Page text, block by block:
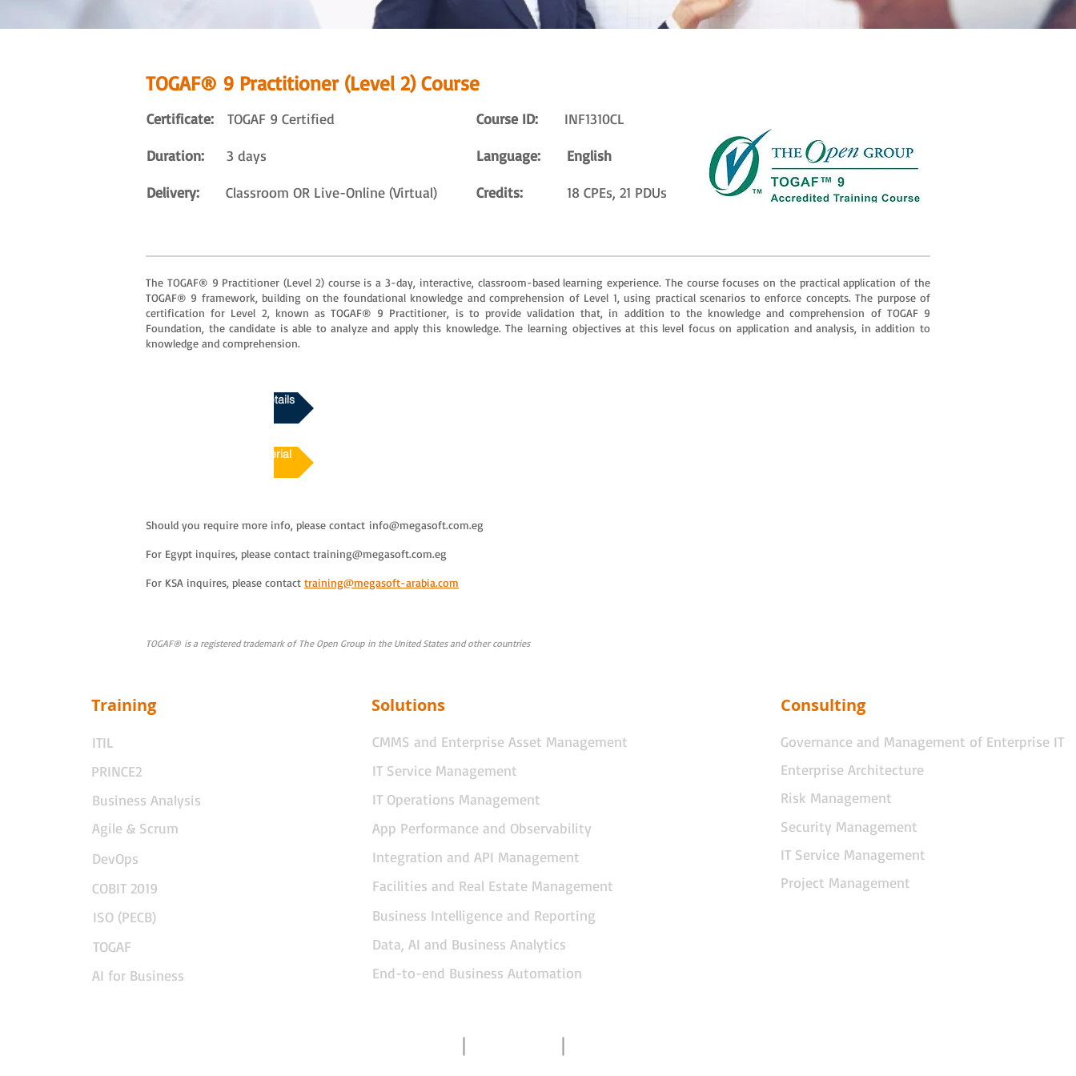
TOGAF® 9 Practitioner (Level 2) Course
Certificate: TOGAF 9 Certified
Duration: 3 days
Delivery: Classroom OR Live-Online (Virtual)
Course ID: INF1310CL
Language: English
Credits: 18 CPEs, 21 PDUs
The TOGAF® 9 Practitioner (Level 2) course is a 3-day, interactive, classroom-based learning experience. The course focuses on the practical application of the
TOGAF® 9 framework, building on the foundational knowledge and comprehension of Level 1, using practical scenarios to enforce concepts. The purpose of
certification for Level 2, known as TOGAF® 9 Practitioner, is to provide validation that, in addition to the knowledge and comprehension of TOGAF 9
Foundation, the candidate is able to analyze and apply this knowledge. The learning objectives at this level focus on application and analysis, in addition to
knowledge and comprehension.
Download Course Details
Course Sample Material
Should you require more info, please contact info@megasoft.com.eg
For Egypt inquires, please contact training@megasoft.com.eg
For KSA inquires, please contact training@megasoft-arabia.com
TOGAF® is a registered trademark of The Open Group in the United States and other countries
Training Solutions Consulting
ITIL
PRINCE2
Business Analysis
Agile & Scrum
DevOps
COBIT 2019
ISO (PECB)
TOGAF
AI for Business
CMMS and Enterprise Asset Management
IT Service Management
IT Operations Management
App Performance and Observability
Integration and API Management
Facilities and Real Estate Management
Business Intelligence and Reporting
Data, AI and Business Analytics
End-to-end Business Automation
Governance and Management of Enterprise IT
Enterprise Architecture
Risk Management
Security Management
IT Service Management
Project Management